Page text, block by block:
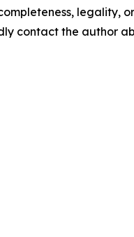
legality,
contact the author